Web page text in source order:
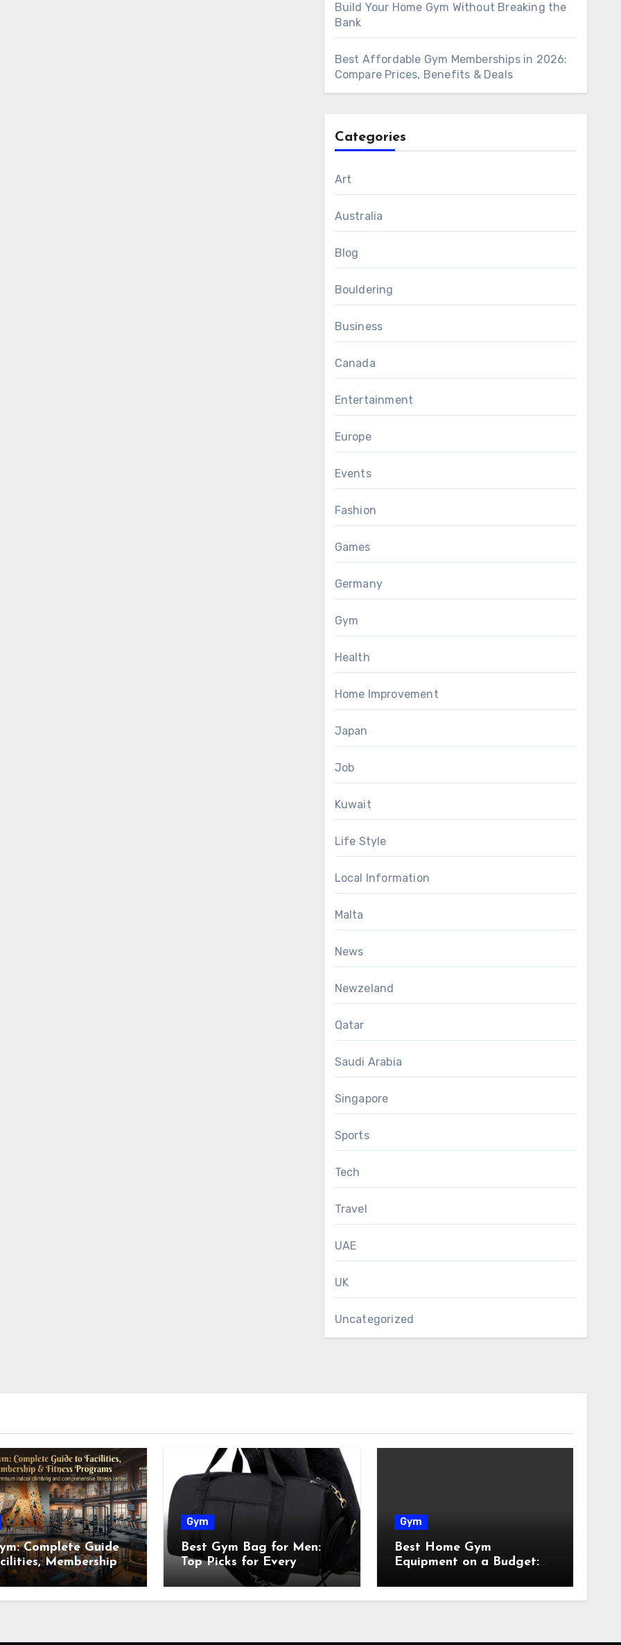
Build Your Home Gym Without Breaking the
Bank
Best Affordable Gym Memberships in 2026:
Compare Prices, Benefits & Deals
Categories
Art
Australia
Blog
Bouldering
Business
Canada
Entertainment
Europe
Events
Fashion
Games
Germany
Gym
Health
Home Improvement
Japan
Job
Kuwait
Life Style
Local Information
Malta
News
Newzeland
Qatar
Saudi Arabia
Singapore
Sports
Tech
Travel
UAE
UK
Uncategorized
Complete Guide
Membership
Programs
Gym
Best Gym Bag for Men:
Top Picks for Every
Workout in 2026
Gym
Best Home Gym
Equipment on a Budget:
Without Breaking the